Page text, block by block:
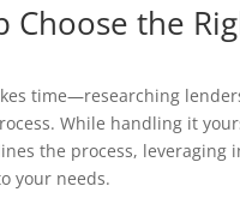
Choose the
time—researching
While handling it
the process,
your needs.